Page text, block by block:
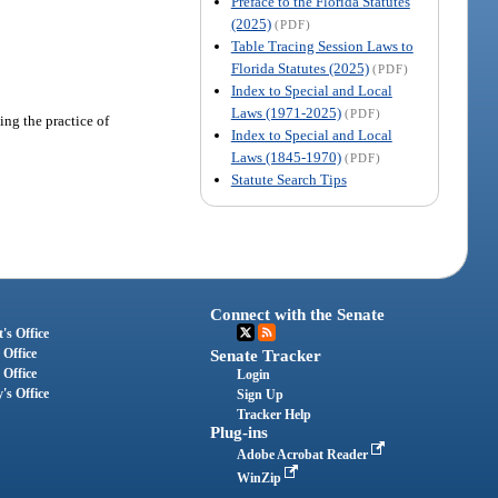
(2025) (PDF)
Table Tracing Session Laws to
Florida Statutes (2025) (PDF)
Index to Special and Local
Laws (1971-2025) (PDF)
Index to Special and Local
Laws (1845-1970) (PDF)
Statute Search Tips
the practice of
Office
Office
Connect with the Senate
Senate Tracker
Login
Sign Up
Tracker Help
Plug-ins
Adobe Acrobat Reader
WinZip